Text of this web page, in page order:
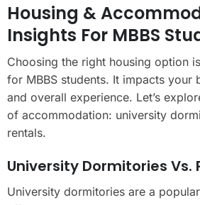
Housing &
Insights For MBBS
Choosing the right housing option
for MBBS students. It impacts your
and overall experience. Let’s
of accommodation: university
rentals.
University Dormitories Vs.
University dormitories are a